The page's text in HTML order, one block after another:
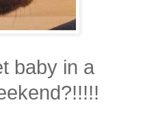
baby in a